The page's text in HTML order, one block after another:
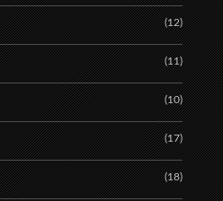
(12)
(11)
(10)
(17)
(18)